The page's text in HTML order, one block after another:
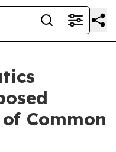
Common